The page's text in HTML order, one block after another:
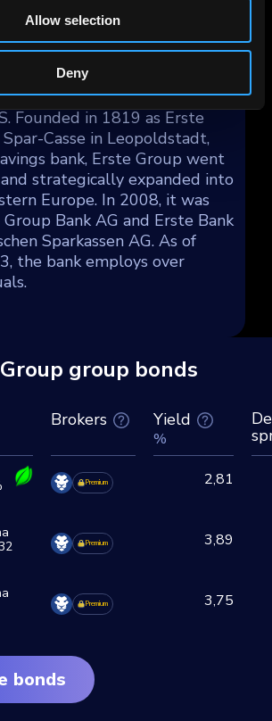
Allow selection
Deny
AG's shares are publicly
Stock Exchange under
Founded in 1819 as Erste
Casse in Leopoldstadt,
bank, Erste Group went
strategically expanded into
Europe. In 2008, it was
Bank AG and Erste Bank
Sparkassen AG. As of
the bank employs over
group bonds
Brokers Yield
%
Premium 2,81
Premium 3,89
Premium 3,75
bonds